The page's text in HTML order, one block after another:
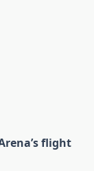
flight